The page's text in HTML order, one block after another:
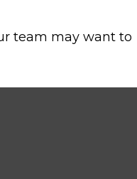
team may want to